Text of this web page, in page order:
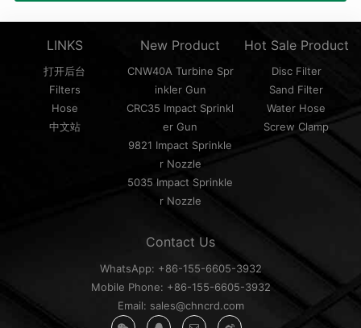
LINKS
打开后台
Filters
Hose
中文站
New Product
CNW40A Turbine Spr
inkler Gun
CRC35 Impact Sprinkl
er Gun
9821 Impact Sprinkle
r Nozzle
5035 Impact Sprinkle
r Nozzle
Hot Sale Product
Disc Filter
Sand Filter
Water Hose
Screw Clamp
Contact Us
WhatsApp: +86-155-6605-3932
Mobile Phone: +86-155-6605-3932
Email: sales@chncrd.com